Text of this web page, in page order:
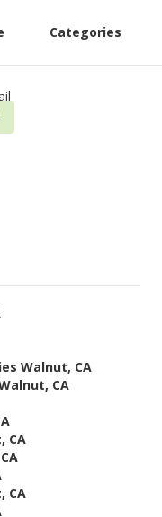
Categories
Walnut, CA
CA
CA
CA